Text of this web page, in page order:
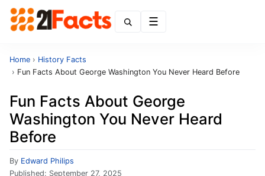
Home › History Facts
› Fun Facts About George Washington You Never Heard Before
Fun Facts About George
Washington You Never Heard
Before
By Edward Philips
Published: September 27, 2025